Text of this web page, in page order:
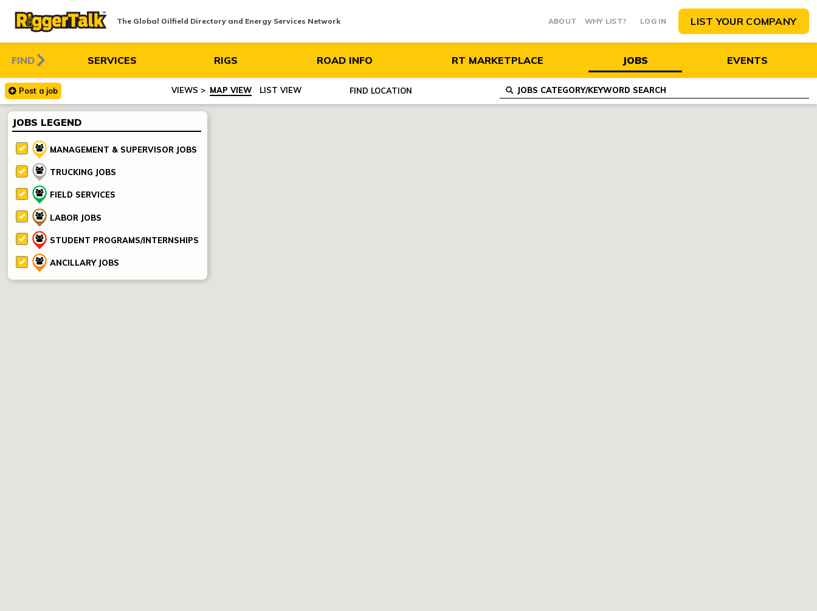
The Global Oilfield Directory and Energy Services Network ABOUT WHY LIST? LOG IN LIST YOUR COMPANY
FIND SERVICES RIGS ROAD INFO RT MARKETPLACE JOBS EVENTS
Post ajob
JOBS LEGEND
MANAGEMENT & SUPERVISOR JOBS
TRUCKING JOBS
FIELD SERVICES
LABOR JOBS
STUDENT PROGRAMS/INTERNSHIPS
ANCILLARY JOBS
MAP VIEW LIST VIEW FIND LOCATION